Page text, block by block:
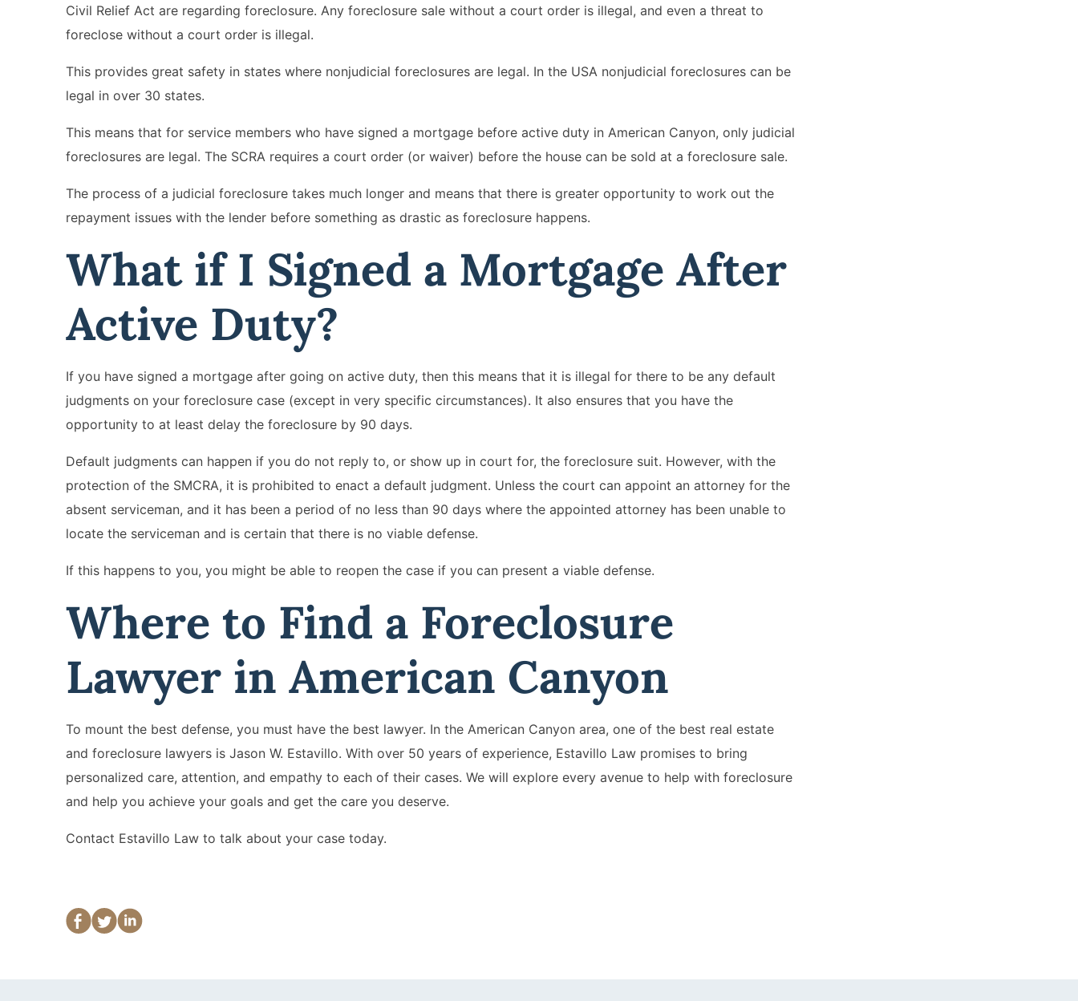
Civil Relief Act are regarding foreclosure. Any foreclosure sale without a court order is illegal, and even a threat to
foreclose without a court order is illegal.
This provides great safety in states where nonjudicial foreclosures are legal. In the USA nonjudicial foreclosures can be
legal in over 30 states.
This means that for service members who have signed a mortgage before active duty in American Canyon, only judicial
foreclosures are legal. The SCRA requires a court order (or waiver) before the house can be sold at a foreclosure sale.
The process of a judicial foreclosure takes much longer and means that there is greater opportunity to work out the
repayment issues with the lender before something as drastic as foreclosure happens.
What if I Signed a Mortgage After
Active Duty?
If you have signed a mortgage after going on active duty, then this means that it is illegal for there to be any default
judgments on your foreclosure case (except in very specific circumstances). It also ensures that you have the
opportunity to at least delay the foreclosure by 90 days.
Default judgments can happen if you do not reply to, or show up in court for, the foreclosure suit. However, with the
protection of the SMCRA, it is prohibited to enact a default judgment. Unless the court can appoint an attorney for the
absent serviceman, and it has been a period of no less than 90 days where the appointed attorney has been unable to
locate the serviceman and is certain that there is no viable defense.
If this happens to you, you might be able to reopen the case if you can present a viable defense.
Where to Find a Foreclosure
Lawyer in American Canyon
To mount the best defense, you must have the best lawyer. In the American Canyon area, one of the best real estate
and foreclosure lawyers is Jason W. Estavillo. With over 50 years of experience, Estavillo Law promises to bring
personalized care, attention, and empathy to each of their cases. We will explore every avenue to help with foreclosure
and help you achieve your goals and get the care you deserve.
Contact Estavillo Law to talk about your case today.